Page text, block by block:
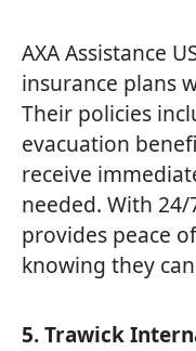
AXA Assistance
insurance plans
Their policies
evacuation
receive
needed. With
provides peace
knowing they
5. Trawick